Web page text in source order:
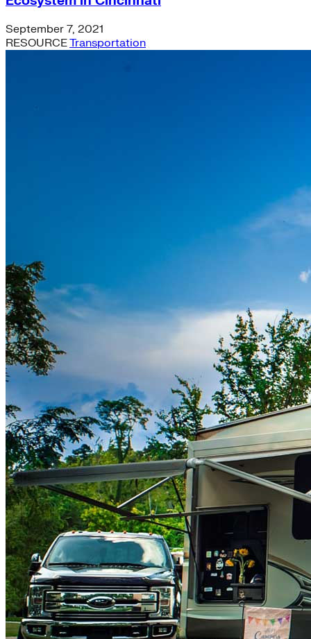
September 7, 2021
RESOURCETransportation